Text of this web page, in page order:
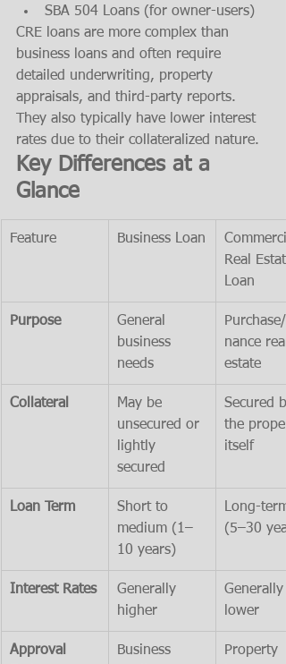
SBA 504 Loans (for owner-users)
CRE loans are more complex than
business loans and often require
detailed underwriting, property
appraisals, and third-party reports.
They also typically have lower interest
rates due to their collateralized nature.
Key Differences at a
Glance
Feature Business Loan
Real
Loan
Purpose
General
business
needs
Purchase/
nance real
estate
Collateral
May be
unsecured or
lightly
secured
Secured
the
itself
Loan Term
Short to
medium (1–
10 years)
Long-term
(5–30
Interest Rates
Generally
higher
Generally
lower
Approval
Business
Property